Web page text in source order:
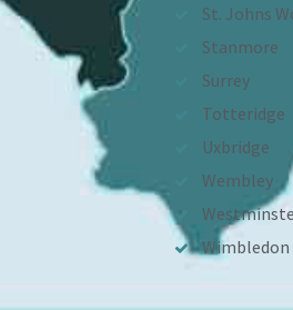
St. Johns
Stanmore
Surrey
Totteridge
Uxbridge
Wembley
Wimbledon